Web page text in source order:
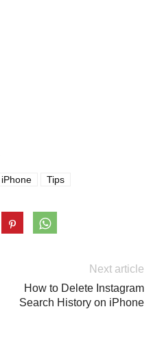
iPhone Tips
Next article
How to Delete Instagram
Search History on iPhone